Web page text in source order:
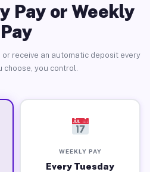
Pay or Weekly
Pay
receive an automatic deposit every
choose, you control.
WEEKLY PAY
Every Tuesday